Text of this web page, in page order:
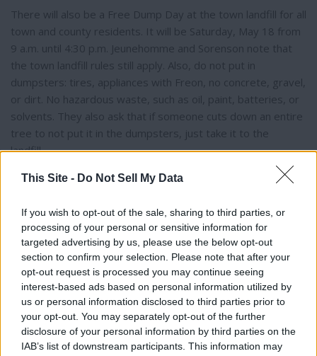
This Site - Do Not Sell My Data
If you wish to opt-out of the sale, sharing to third parties, or
processing of your personal or sensitive information for
targeted advertising by us, please use the below opt-out
section to confirm your selection. Please note that after your
opt-out request is processed you may continue seeing
interest-based ads based on personal information utilized by
us or personal information disclosed to third parties prior to
your opt-out. You may separately opt-out of the further
disclosure of your personal information by third parties on the
IAB’s list of downstream participants. This information may
There will also be a Free Dump Day at the town landfill for all
town and county residents. It will be Saturday, May 18 from
9 a.m. until 4:30 p.m. Jeunehomme and Sorenson note that
the town landfill rules still apply. Also, do not put in
dumpsters: tires, appliances with Freon, no concrete, gravel,
or dirt. No hazardous waste, such as oil, paint, batteries, or
solvents. They also ask that if someone cuts down an entire
tree to not put it in the dumpsters, just take it to the
landfill.
The town is pleased to provide this event once a year, but if
the public shows interest and wants to suggest having a
second clean-up day, both Sorensen and Jeunehomme are
open to the town’s input and hear their ideas.
Thank you for reading.
Already have an account?Sign in.